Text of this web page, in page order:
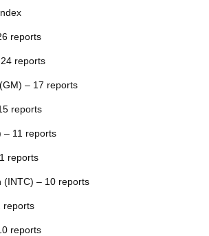
reports
reports
– 17 reports
reports
– 11 reports
reports
(INTC) – 10 reports
reports
reports